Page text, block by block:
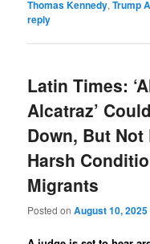
Thomas Kennedy,Trump
reply
Latin Times:
Alcatraz’
Down, But Not
Harsh
Migrants
Posted onAugust 10, 2025